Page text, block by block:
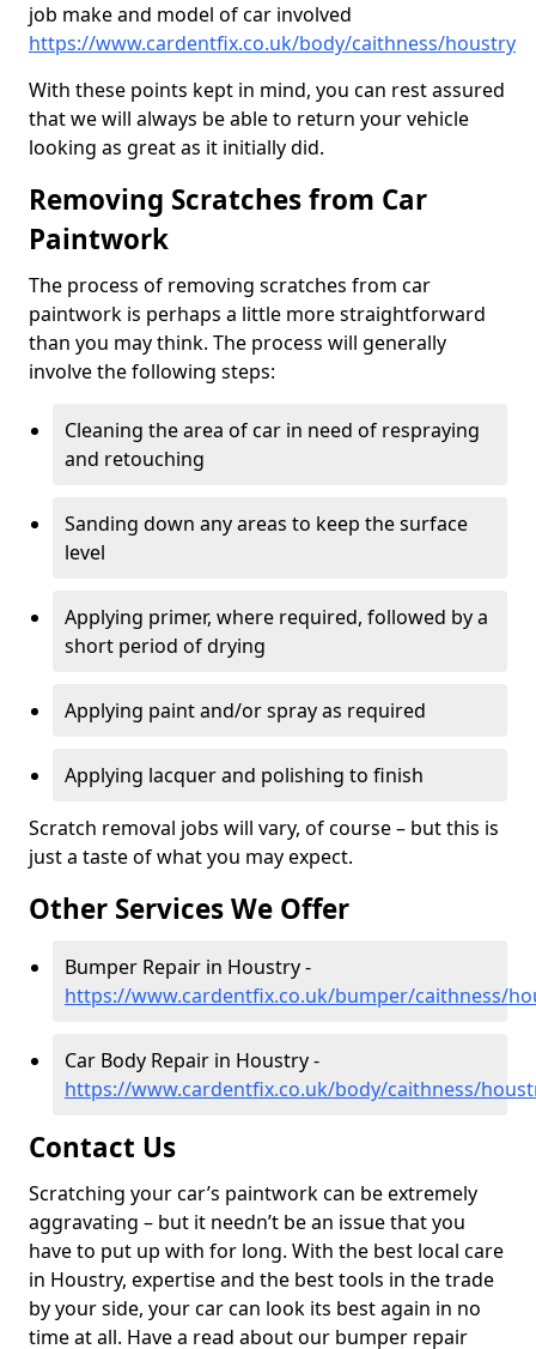
job make and model of car involved
https://www.cardentfix.co.uk/body/caithness/houstry
With these points kept in mind, you can rest assured
that we will always be able to return your vehicle
looking as great as it initially did.
Removing Scratches from Car
Paintwork
The process of removing scratches from car
paintwork is perhaps a little more straightforward
than you may think. The process will generally
involve the following steps:
Cleaning the area of car in need of respraying
and retouching
Sanding down any areas to keep the surface
level
Applying primer, where required, followed by a
short period of drying
Applying paint and/or spray as required
Applying lacquer and polishing to finish
Scratch removal jobs will vary, of course – but this is
just a taste of what you may expect.
Other Services We Offer
Bumper Repair in Houstry -
https://www.cardentfix.co.uk/bumper/caithness/
Car Body Repair in Houstry -
https://www.cardentfix.co.uk/body/caithness/
Contact Us
Scratching your car’s paintwork can be extremely
aggravating – but it needn’t be an issue that you
have to put up with for long. With the best local care
in Houstry, expertise and the best tools in the trade
by your side, your car can look its best again in no
time at all. Have a read about our bumper repair